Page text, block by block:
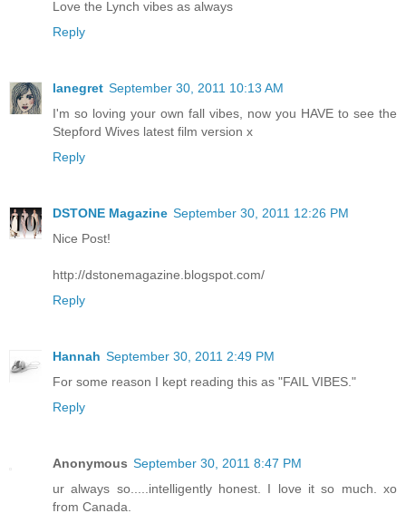
Love the Lynch vibes as always
Reply
lanegret September 30, 2011 10:13 AM
I'm so loving your own fall vibes, now you HAVE to see the
Stepford Wives latest film version x
Reply
DSTONE Magazine September 30, 2011 12:26 PM
Nice Post!
http://dstonemagazine.blogspot.com/
Reply
Hannah September 30, 2011 2:49 PM
For some reason I kept reading this as "FAIL VIBES."
Reply
Anonymous September 30, 2011 8:47 PM
ur always so.....intelligently honest. I love it so much. xo
from Canada.